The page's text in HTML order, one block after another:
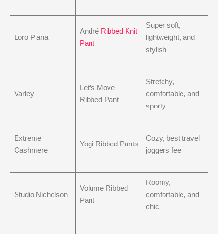
Loro Piana
André Ribbed Knit
Pant
Super soft,
lightweight, and
stylish
Varley
Let’s Move
Ribbed Pant
Stretchy,
comfortable, and
sporty
Extreme
Cashmere
Yogi Ribbed Pants
Cozy, best travel
joggers feel
Studio Nicholson
Volume Ribbed
Pant
Roomy,
comfortable, and
chic